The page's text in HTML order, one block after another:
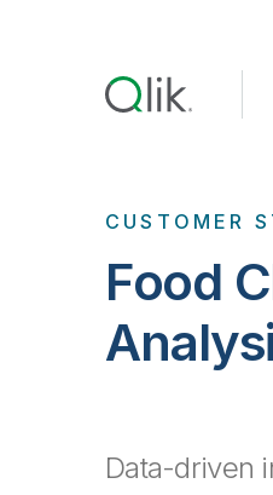
CUSTOMER
Food
Data-driven